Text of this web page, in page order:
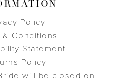
Policy
& Conditions
Statement
Policy
will be closed on